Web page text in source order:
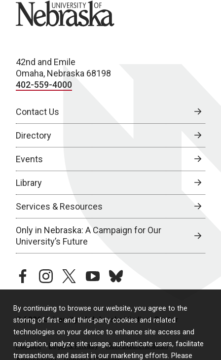
By continuing to browse our website, you agree to the
storing of first- and third-party cookies and related
technologies on your device to enhance site access and
navigation, analyze site usage, authenticate users, facilitate
transactions, and assist in our marketing efforts. Please
University of Nebraska
42nd and Emile
Omaha, Nebraska 68198
402-559-4000
Contact Us
Directory
Events
Library
Services & Resources
Only in Nebraska: A Campaign for Our
University’s Future
facebookinstagramtwitteryoutubebluesky
© 2026 University of Nebraska Medical Center
Policies Legal & Privacy
Non-Discrimination